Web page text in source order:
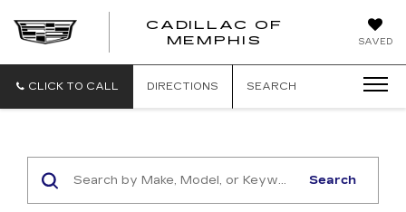
SAVED
CADILLAC OF
MEMPHIS
CADILLAC
CLICK TO CALL DIRECTIONS SEARCH
Search